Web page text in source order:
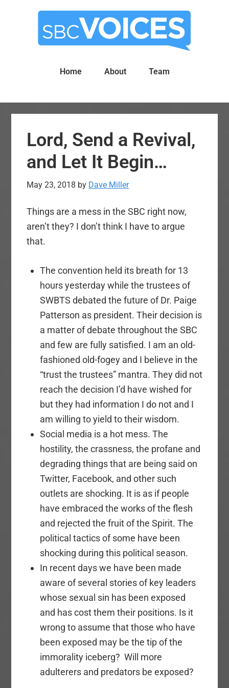
Home About Team
Lord, Send a Revival,
and Let It Begin…
May 23, 2018 by Dave Miller
Things are a mess in the SBC right now,
aren’t they? I don’t think I have to argue
that.
The convention held its breath for 13
hours yesterday while the trustees of
SWBTS debated the future of Dr. Paige
Patterson as president. Their decision is
a matter of debate throughout the SBC
and few are fully satisfied. I am an old-
fashioned old-fogey and I believe in the
“trust the trustees” mantra. They did not
reach the decision I’d have wished for
but they had information I do not and I
am willing to yield to their wisdom.
Social media is a hot mess. The
hostility, the crassness, the profane and
degrading things that are being said on
Twitter, Facebook, and other such
outlets are shocking. It is as if people
have embraced the works of the flesh
and rejected the fruit of the Spirit. The
political tactics of some have been
shocking during this political season.
In recent days we have been made
aware of several stories of key leaders
whose sexual sin has been exposed
and has cost them their positions. Is it
wrong to assume that those who have
been exposed may be the tip of the
immorality iceberg? Will more
adulterers and predators be exposed?